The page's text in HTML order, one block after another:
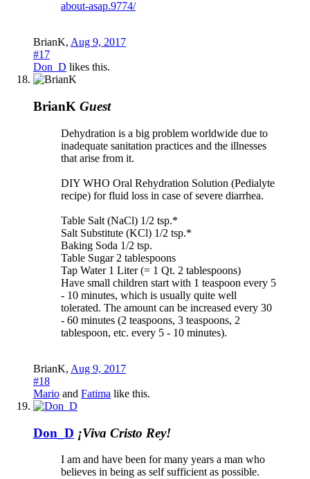
about-asap.9774/
BrianK, Aug 9, 2017
#17
Don_D likes this.
BrianK Guest
Dehydration is a big problem worldwide due to
inadequate sanitation practices and the illnesses
that arise from it.
DIY WHO Oral Rehydration Solution (Pedialyte
recipe) for fluid loss in case of severe diarrhea.
Table Salt (NaCl) 1/2 tsp.*
Salt Substitute (KCl) 1/2 tsp.*
Baking Soda 1/2 tsp.
Table Sugar 2 tablespoons
Tap Water 1 Liter (= 1 Qt. 2 tablespoons)
Have small children start with 1 teaspoon every 5
- 10 minutes, which is usually quite well
tolerated. The amount can be increased every 30
- 60 minutes (2 teaspoons, 3 teaspoons, 2
tablespoon, etc. every 5 - 10 minutes).
BrianK, Aug 9, 2017
#18
Mario and Fatima like this.
Don_D ¡Viva Cristo Rey!
I am and have been for many years a man who
believes in being as self sufficient as possible.